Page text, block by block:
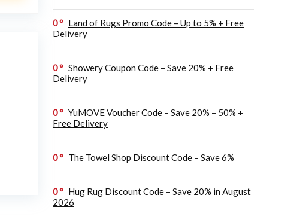
0
Land of Rugs Promo Code – Up to 5% + Free
Delivery
0
Showery Coupon Code – Save 20% + Free
Delivery
0
YuMOVE Voucher Code – Save 20% – 50% +
Free Delivery
0 The Towel Shop Discount Code – Save 6%
0
Hug Rug Discount Code – Save 20% in August
2026